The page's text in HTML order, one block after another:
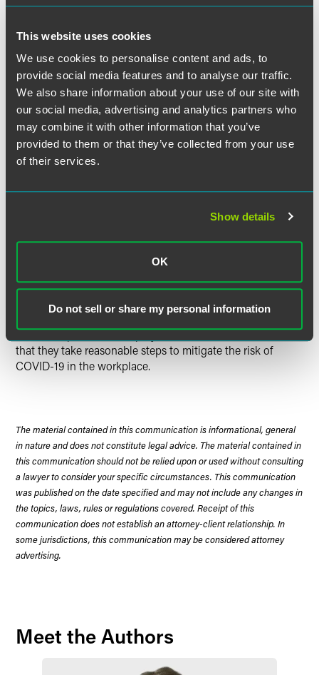
This website uses cookies
We use cookies to personalise content and ads, to
provide social media features and to analyse our traffic.
We also share information about your use of our site with
our social media, advertising and analytics partners who
may combine it with other information that you’ve
provided to them or that they’ve collected from your use
of their services.
Show details
OK
Do not sell or share my personal information
until the lockdown had eased as his children were
Rodgers asserted that his dismissal was automatically
unfair.
The EAT held that, in principle, the pandemic could give
rise to circumstances of danger that an employee could
reasonably believe to be serious and imminent. However,
Mr. Rodgers’ refusal to return to work was not directly
linked to his working conditions but was rooted in a
drive his friend to the hospital during his self-isolation
Rodgers could have been expected to take reasonable
and sanitising his hands. As such, Mr. Rodgers’ dismissal
was not automatically unfair.
Although this case concerned a dismissal at the start of the
COVID-19 pandemic, employers should continue to ensure
that they take reasonable steps to mitigate the risk of
COVID-19 in the workplace.
The material contained in this communication is informational, general
in nature and does not constitute legal advice. The material contained in
this communication should not be relied upon or used without consulting
a lawyer to consider your specific circumstances. This communication
was published on the date specified and may not include any changes in
the topics, laws, rules or regulations covered. Receipt of this
communication does not establish an attorney-client relationship. In
some jurisdictions, this communication may be considered attorney
advertising.
Meet the Authors